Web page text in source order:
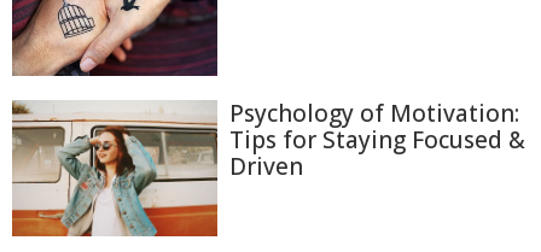
Psychology of Motivation:
Tips for Staying Focused &
Driven